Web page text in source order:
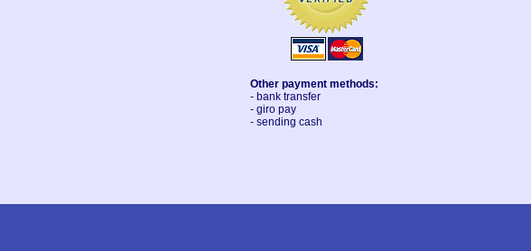
Other payment methods:
- bank transfer
- giro pay
- sending cash